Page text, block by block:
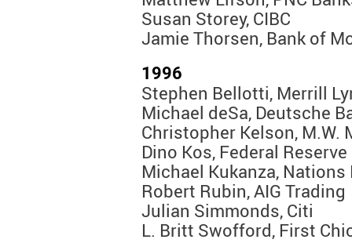
Susan Storey, CIBC
Jamie Thorsen, Bank of
1996
Stephen Bellotti, Merrill
Michael deSa, Deutsche
Christopher Kelson, M.W.
Dino Kos, Federal
Michael Kukanza, Nations
Robert Rubin, AIG Trading
Julian Simmonds, Citi
L. Britt Swofford, First